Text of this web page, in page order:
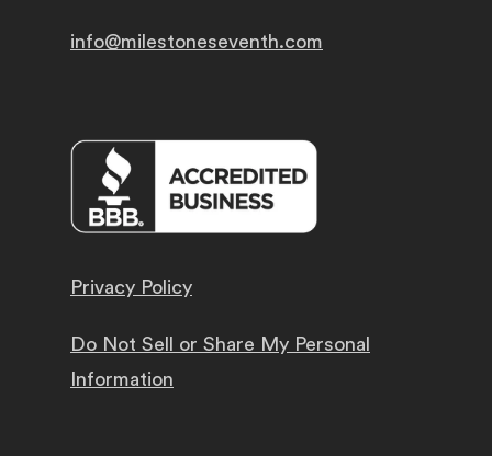
info@milestoneseventh.com
Privacy Policy
Do Not Sell or Share My Personal
Information